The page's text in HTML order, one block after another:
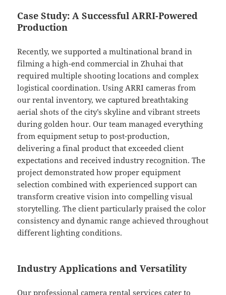
Case Study: A Successful ARRI-Powered
Production
Recently, we supported a multinational brand in
filming a high-end commercial in Zhuhai that
required multiple shooting locations and complex
logistical coordination. Using ARRI cameras from
our rental inventory, we captured breathtaking
aerial shots of the city’s skyline and vibrant streets
during golden hour. Our team managed everything
from equipment setup to post-production,
delivering a final product that exceeded client
expectations and received industry recognition. The
project demonstrated how proper equipment
selection combined with experienced support can
transform creative vision into compelling visual
storytelling. The client particularly praised the color
consistency and dynamic range achieved throughout
different lighting conditions.
Industry Applications and Versatility
Our professional camera rental services cater to